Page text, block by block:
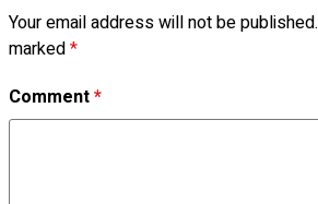
Your email address will not be published.
marked*
Comment*